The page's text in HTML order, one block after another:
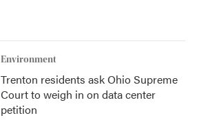
Environment
Trenton residents ask Ohio Supreme
Court to weigh in on data center
petition